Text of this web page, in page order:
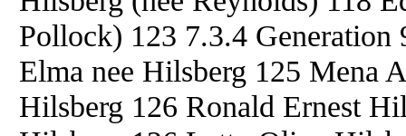
Pollock) 123 7.3.4
Elma nee Hilsberg 125 Mena
Hilsberg 126 Ronald Ernest